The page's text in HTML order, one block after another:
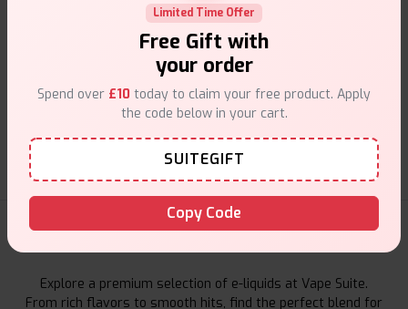
Customer Support
Friendly help when you need it.
E-Liquids Products
Explore a premium selection of e-liquids at Vape Suite.
From rich flavors to smooth hits, find the perfect blend for
Limited Time Offer
Free Gift with
your order
Spend over £10 today to claim your free product. Apply
the code below in your cart.
SUITEGIFT
Copy Code